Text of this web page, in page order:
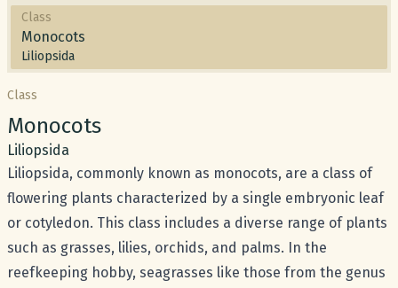
Class
Monocots
Liliopsida
Class
Common name:
Monocots
Scientific name:
Liliopsida
Liliopsida, commonly known as monocots, are a class of
flowering plants characterized by a single embryonic leaf
or cotyledon. This class includes a diverse range of plants
such as grasses, lilies, orchids, and palms. In the
reefkeeping hobby, seagrasses like those from the genus